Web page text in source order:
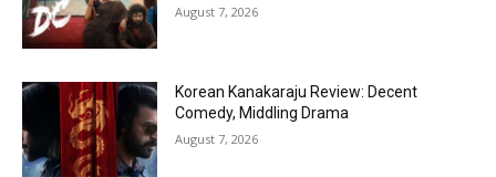
August 7, 2026
Korean Kanakaraju Review: Decent
Comedy, Middling Drama
August 7, 2026